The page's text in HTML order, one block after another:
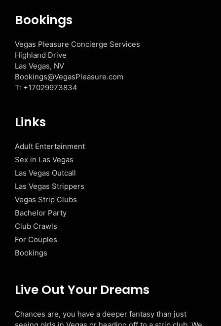
Bookings
Vegas Pleasure Concierge Services
Highland Drive
Las Vegas, NV
Bookings@VegasPleasure.com
T: +17029973834
Links
Adult Entertainment
Sex in Las Vegas
Las Vegas Outcall
Las Vegas Strippers
Vegas Strip Clubs
Bachelor Party
Club Crawls
For Couples
Bookings
Live Out Your Dreams
Chances are, you have a deeper fantasy than just